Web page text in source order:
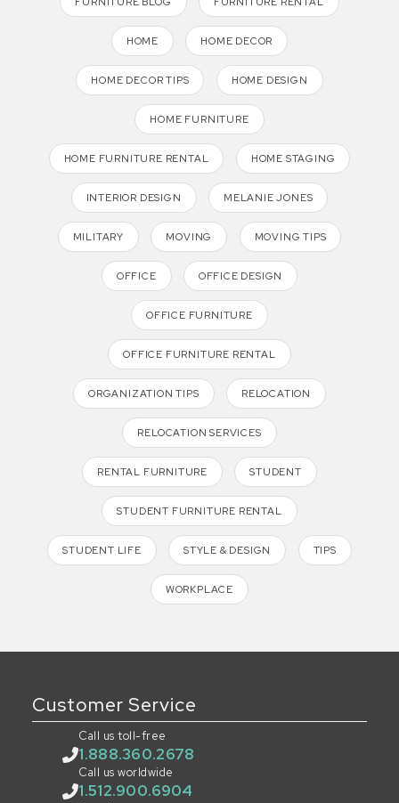
HOME HOME DECOR
HOME DECOR TIPS HOME DESIGN
HOME FURNITURE
HOME FURNITURE RENTAL HOME STAGING
INTERIOR DESIGN MELANIE JONES
MILITARY MOVING MOVING TIPS
OFFICE OFFICE DESIGN
OFFICE FURNITURE
OFFICE FURNITURE RENTAL
ORGANIZATION TIPS RELOCATION
RELOCATION SERVICES
RENTAL FURNITURE STUDENT
STUDENT FURNITURE RENTAL
STUDENT LIFE STYLE & DESIGN TIPS
WORKPLACE
Customer Service
Call us toll-free
1.888.360.2678
Call us worldwide
1.512.900.6904